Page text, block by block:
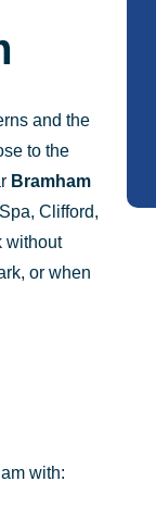
and the
to the
Bramham
Clifford,
without
or when
with: